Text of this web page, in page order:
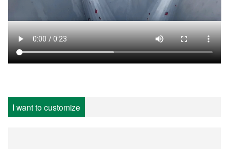
I want to customize